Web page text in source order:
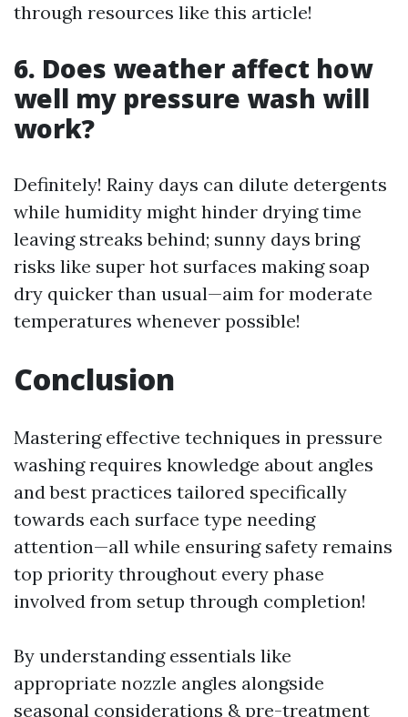
through resources like this article!
6. Does weather affect how
well my pressure wash will
work?
Definitely! Rainy days can dilute detergents
while humidity might hinder drying time
leaving streaks behind; sunny days bring
risks like super hot surfaces making soap
dry quicker than usual—aim for moderate
temperatures whenever possible!
Conclusion
Mastering effective techniques in pressure
washing requires knowledge about angles
and best practices tailored specifically
towards each surface type needing
attention—all while ensuring safety remains
top priority throughout every phase
involved from setup through completion!
By understanding essentials like
appropriate nozzle angles alongside
seasonal considerations & pre-treatment